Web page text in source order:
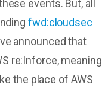
events. But, all
fwd:cloudsec
announced that
re:Inforce, meaning
the place of AWS